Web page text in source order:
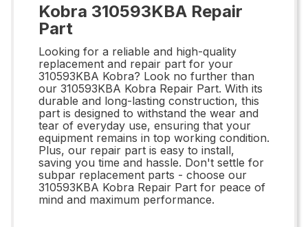
Kobra 310593KBA Repair
Part
Looking for a reliable and high-quality
replacement and repair part for your
310593KBA Kobra? Look no further than
our 310593KBA Kobra Repair Part. With its
durable and long-lasting construction, this
part is designed to withstand the wear and
tear of everyday use, ensuring that your
equipment remains in top working condition.
Plus, our repair part is easy to install,
saving you time and hassle. Don't settle for
subpar replacement parts - choose our
310593KBA Kobra Repair Part for peace of
mind and maximum performance.